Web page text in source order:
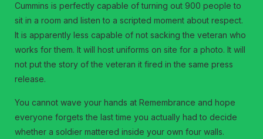
Cummins is perfectly capable of turning out 900 people to
sit in a room and listen to a scripted moment about respect.
It is apparently less capable of not sacking the veteran who
works for them. It will host uniforms on site for a photo. It will
not put the story of the veteran it fired in the same press
release.
You cannot wave your hands at Remembrance and hope
everyone forgets the last time you actually had to decide
whether a soldier mattered inside your own four walls.